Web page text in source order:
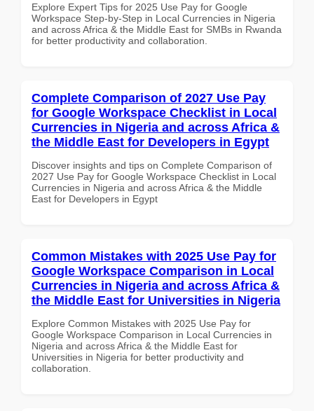
Explore Expert Tips for 2025 Use Pay for Google
Workspace Step-by-Step in Local Currencies in Nigeria
and across Africa & the Middle East for SMBs in Rwanda
for better productivity and collaboration.
Complete Comparison of 2027 Use Pay
for Google Workspace Checklist in Local
Currencies in Nigeria and across Africa &
the Middle East for Developers in Egypt
Discover insights and tips on Complete Comparison of
2027 Use Pay for Google Workspace Checklist in Local
Currencies in Nigeria and across Africa & the Middle
East for Developers in Egypt
Common Mistakes with 2025 Use Pay for
Google Workspace Comparison in Local
Currencies in Nigeria and across Africa &
the Middle East for Universities in Nigeria
Explore Common Mistakes with 2025 Use Pay for
Google Workspace Comparison in Local Currencies in
Nigeria and across Africa & the Middle East for
Universities in Nigeria for better productivity and
collaboration.